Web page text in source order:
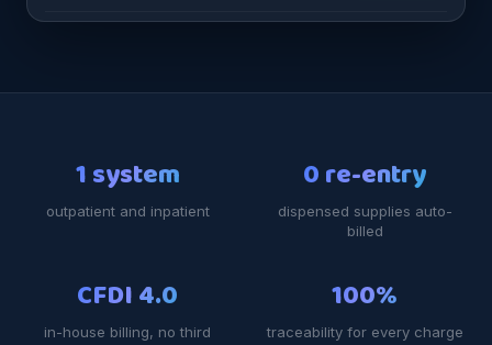
1 system
outpatient and inpatient
0 re-entry
dispensed supplies auto-
billed
CFDI 4.0
in-house billing, no third
100%
traceability for every charge